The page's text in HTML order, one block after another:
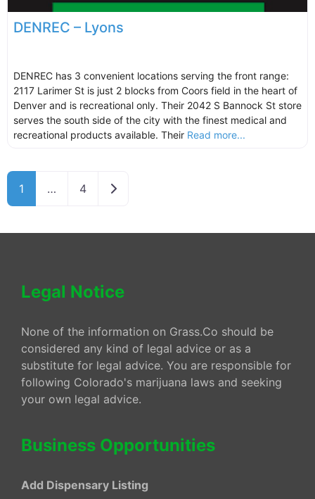
DENREC – Lyons
DENREC has 3 convenient locations serving the front range:
2117 Larimer St is just 2 blocks from Coors field in the heart of
Denver and is recreational only. Their 2042 S Bannock St store
serves the south side of the city with the finest medical and
recreational products available. Their Read more...
1 … 4 Older posts
Legal Notice
None of the information on Grass.Co should be
considered any kind of legal advice or as a
substitute for legal advice. You are responsible for
following Colorado's marijuana laws and seeking
your own legal advice.
Business Opportunities
Add Dispensary Listing